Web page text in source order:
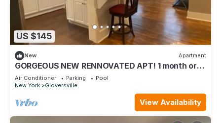
US $145
New Apartment
GORGEOUS NEW RENNOVATED APT! 1 month or
more! Calling TRAVEL NURSES!
Air Conditioner Parking
Pool
New York
Gloversville
View Availability